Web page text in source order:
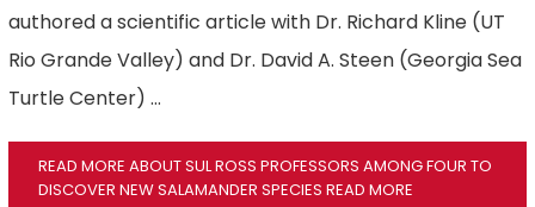
authored a scientific article with Dr. Richard Kline (UT
Rio Grande Valley) and Dr. David A. Steen (Georgia Sea
Turtle Center) …
READ MORE ABOUT SUL ROSS PROFESSORS AMONG FOUR TO
DISCOVER NEW SALAMANDER SPECIESREAD MORE